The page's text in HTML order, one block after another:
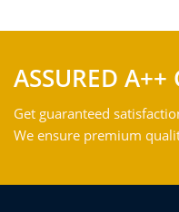
ASSURED A++
Get guaranteed
We ensure premium